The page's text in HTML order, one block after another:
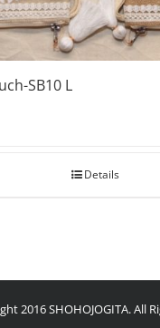
SB10 L
Details
2016 SHOHOJOGITA. All